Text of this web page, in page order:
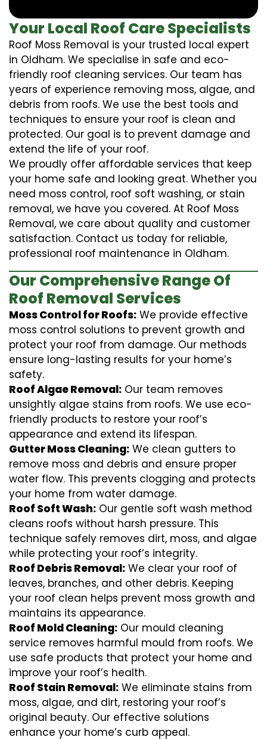
Your Local Roof Care Specialists
Roof Moss Removal is your trusted local expert
in Oldham. We specialise in safe and eco-
friendly roof cleaning services. Our team has
years of experience removing moss, algae, and
debris from roofs. We use the best tools and
techniques to ensure your roof is clean and
protected. Our goal is to prevent damage and
extend the life of your roof.
We proudly offer affordable services that keep
your home safe and looking great. Whether you
need moss control, roof soft washing, or stain
removal, we have you covered. At Roof Moss
Removal, we care about quality and customer
satisfaction. Contact us today for reliable,
professional roof maintenance in Oldham.
Our Comprehensive Range Of
Roof Removal Services
Moss Control for Roofs: We provide effective
moss control solutions to prevent growth and
protect your roof from damage. Our methods
ensure long-lasting results for your home’s
safety.
Roof Algae Removal: Our team removes
unsightly algae stains from roofs. We use eco-
friendly products to restore your roof’s
appearance and extend its lifespan.
Gutter Moss Cleaning: We clean gutters to
remove moss and debris and ensure proper
water flow. This prevents clogging and protects
your home from water damage.
Roof Soft Wash: Our gentle soft wash method
cleans roofs without harsh pressure. This
technique safely removes dirt, moss, and algae
while protecting your roof’s integrity.
Roof Debris Removal: We clear your roof of
leaves, branches, and other debris. Keeping
your roof clean helps prevent moss growth and
maintains its appearance.
Roof Mold Cleaning: Our mould cleaning
service removes harmful mould from roofs. We
use safe products that protect your home and
improve your roof’s health.
Roof Stain Removal: We eliminate stains from
moss, algae, and dirt, restoring your roof’s
original beauty. Our effective solutions
enhance your home’s curb appeal.